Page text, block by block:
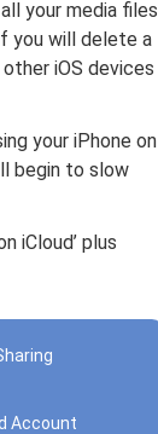
your media files
you will delete a
iOS devices
your iPhone on
begin to slow
iCloud’ plus
Account